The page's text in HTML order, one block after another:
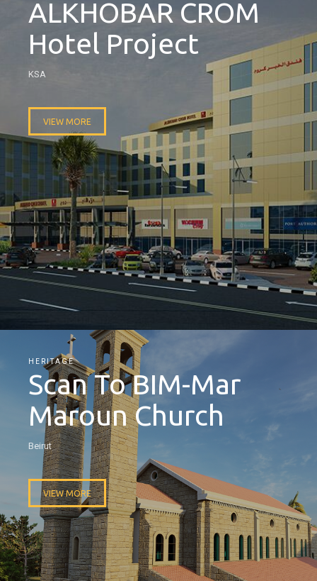
ALKHOBAR CROM
Hotel Project
KSA
VIEW MORE
HERITAGE
Scan To BIM-Mar
Maroun Church
Beirut
VIEW MORE